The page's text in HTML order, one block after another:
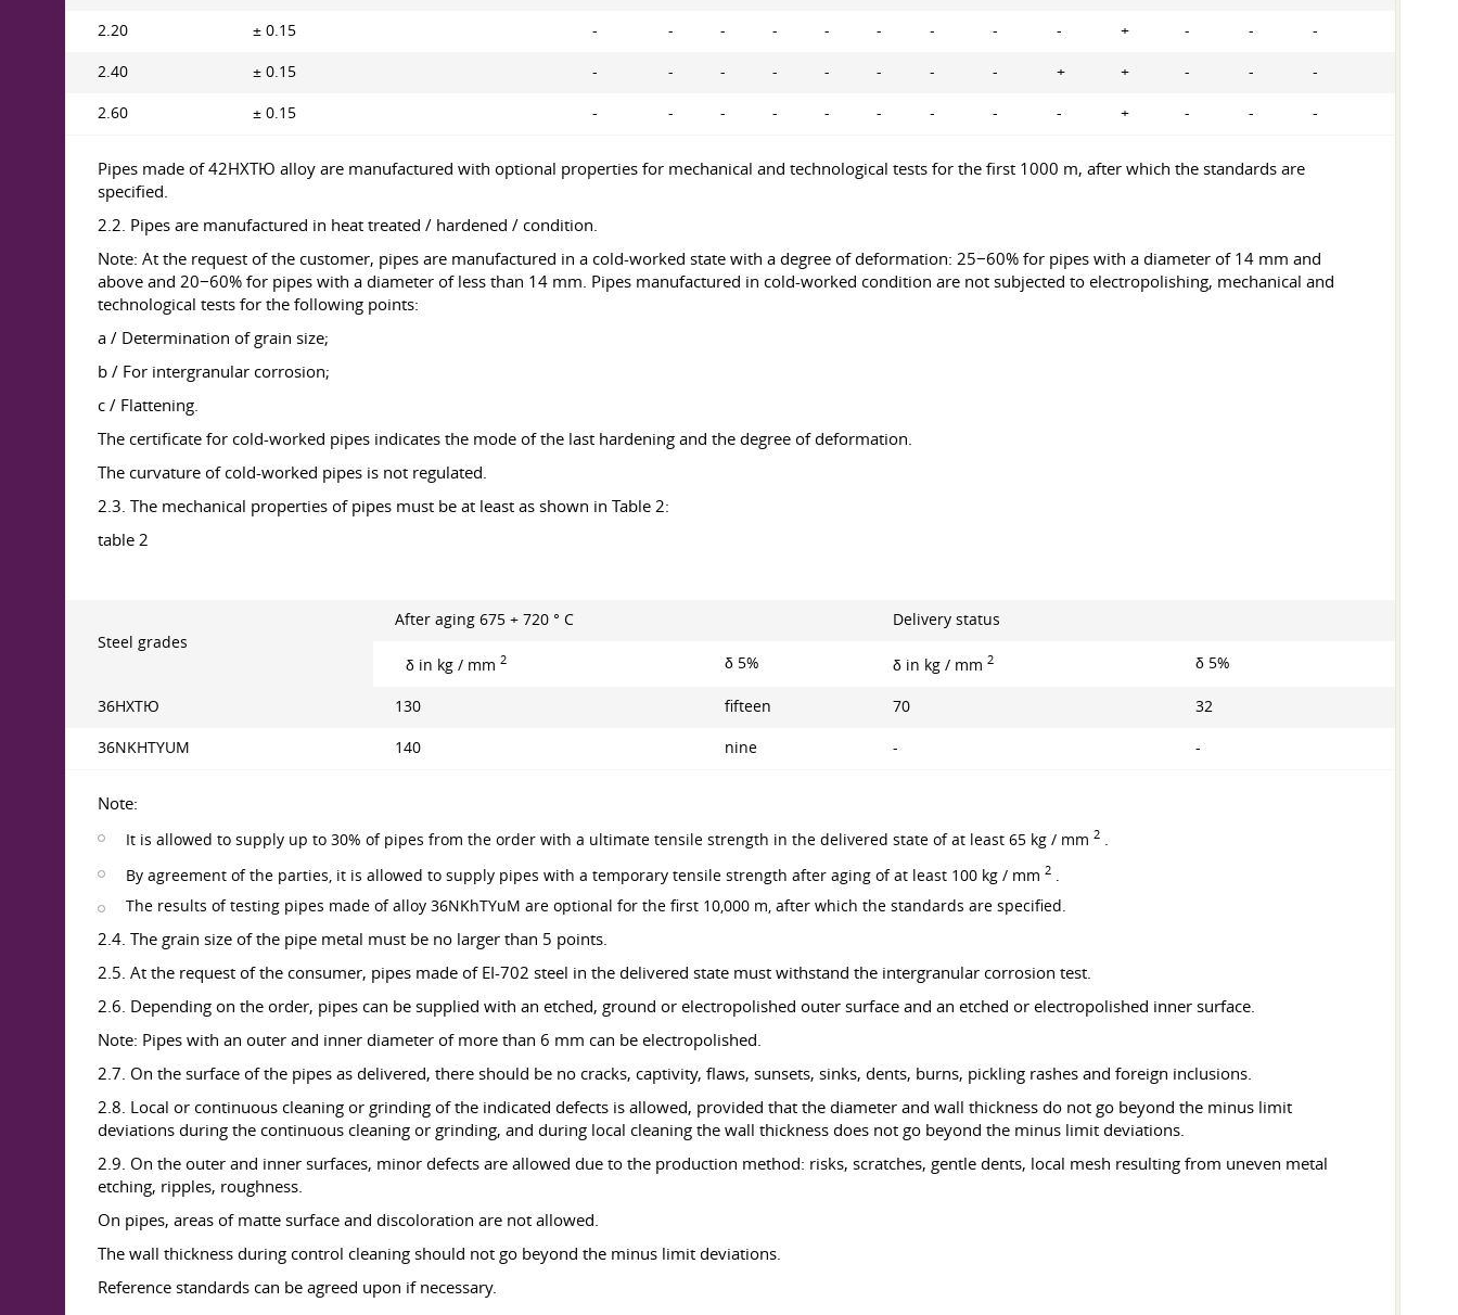
2.20 ± 0.15 - - - - - - - - - + - - -
2.40 ± 0.15 - - - - - - - - + + - - -
2.60 ± 0.15 - - - - - - - - - + - - -
Pipes made of 42НХТЮ alloy are manufactured with optional properties for mechanical and technological tests for the first 1000 m, after which the standards are
specified.
2.2. Pipes are manufactured in heat treated / hardened / condition.
Note: At the request of the customer, pipes are manufactured in a cold-worked state with a degree of deformation: 25−60% for pipes with a diameter of 14 mm and
above and 20−60% for pipes with a diameter of less than 14 mm. Pipes manufactured in cold-worked condition are not subjected to electropolishing, mechanical and
technological tests for the following points:
a / Determination of grain size;
b / For intergranular corrosion;
c / Flattening.
The certificate for cold-worked pipes indicates the mode of the last hardening and the degree of deformation.
The curvature of cold-worked pipes is not regulated.
2.3. The mechanical properties of pipes must be at least as shown in Table 2:
table 2
Steel grades
After aging 675 + 720 ° С Delivery status
δ in kg / mm 2 δ 5% δ in kg / mm 2 δ 5%
36НХТЮ 130 fifteen 70 32
36NKHTYUM 140 nine - -
Note:
It is allowed to supply up to 30% of pipes from the order with a ultimate tensile strength in the delivered state of at least 65 kg / mm 2
By agreement of the parties, it is allowed to supply pipes with a temporary tensile strength after aging of at least 100 kg / mm 2
The results of testing pipes made of alloy 36NKhTYuM are optional for the first 10,000 m, after which the standards are specified.
2.4. The grain size of the pipe metal must be no larger than 5 points.
2.5. At the request of the consumer, pipes made of EI-702 steel in the delivered state must withstand the intergranular corrosion test.
2.6. Depending on the order, pipes can be supplied with an etched, ground or electropolished outer surface and an etched or electropolished inner surface.
Note: Pipes with an outer and inner diameter of more than 6 mm can be electropolished.
2.7. On the surface of the pipes as delivered, there should be no cracks, captivity, flaws, sunsets, sinks, dents, burns, pickling rashes and foreign inclusions.
2.8. Local or continuous cleaning or grinding of the indicated defects is allowed, provided that the diameter and wall thickness do not go beyond the minus limit
deviations during the continuous cleaning or grinding, and during local cleaning the wall thickness does not go beyond the minus limit deviations.
2.9. On the outer and inner surfaces, minor defects are allowed due to the production method: risks, scratches, gentle dents, local mesh resulting from uneven metal
etching, ripples, roughness.
On pipes, areas of matte surface and discoloration are not allowed.
The wall thickness during control cleaning should not go beyond the minus limit deviations.
Reference standards can be agreed upon if necessary.